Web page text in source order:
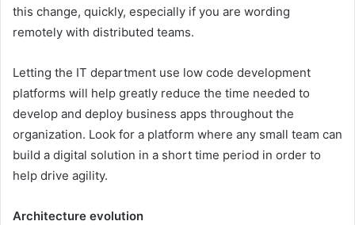
this change, quickly, especially if you are wording
remotely with distributed teams.
Letting the IT department use low code development
platforms will help greatly reduce the time needed to
develop and deploy business apps throughout the
organization. Look for a platform where any small team can
build a digital solution in a short time period in order to
help drive agility.
Architecture evolution